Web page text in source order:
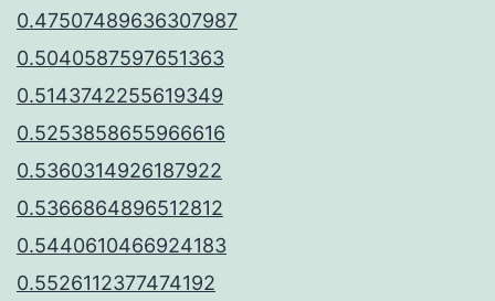
0.47507489636307987
0.5040587597651363
0.5143742255619349
0.5253858655966616
0.5360314926187922
0.5366864896512812
0.5440610466924183
0.5526112377474192